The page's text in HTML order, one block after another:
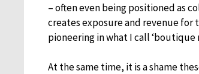
– often even being positioned as
creates exposure and revenue for
pioneering in what I call ‘boutique
At the same time, it is a shame